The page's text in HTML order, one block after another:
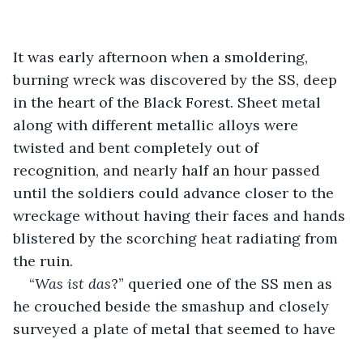
It was early afternoon when a smoldering,
burning wreck was discovered by the SS, deep
in the heart of the Black Forest. Sheet metal
along with different metallic alloys were
twisted and bent completely out of
recognition, and nearly half an hour passed
until the soldiers could advance closer to the
wreckage without having their faces and hands
blistered by the scorching heat radiating from
the ruin.
“Was ist das?” queried one of the SS men as
he crouched beside the smashup and closely
surveyed a plate of metal that seemed to have